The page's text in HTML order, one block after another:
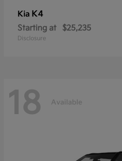
Kia K4
Starting at $25,235
Disclosure
18 Available